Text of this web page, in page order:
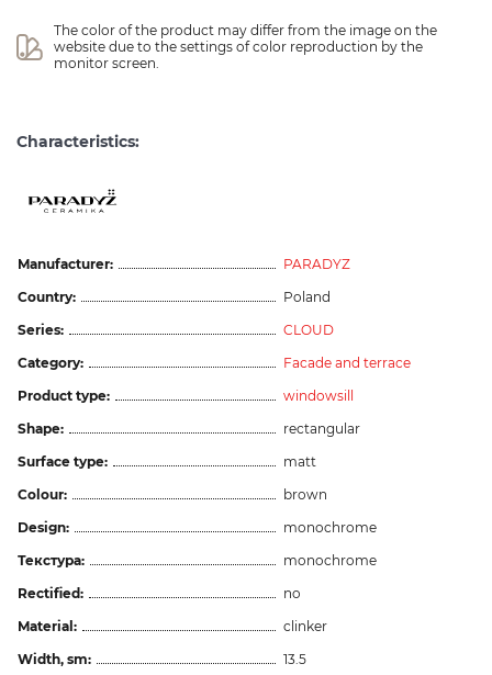
The color of the product may differ from the image on the
website due to the settings of color reproduction by the
monitor screen.
Characteristics:
Manufacturer:
PARADYZ
Country:
Poland
Series:
CLOUD
Category:
Facade and terrace
Product type:
windowsill
Shape:
rectangular
Surface type:
matt
Colour:
brown
Design:
monochrome
Текстура:
monochrome
Rectified:
no
Material:
clinker
Width, sm:
13.5